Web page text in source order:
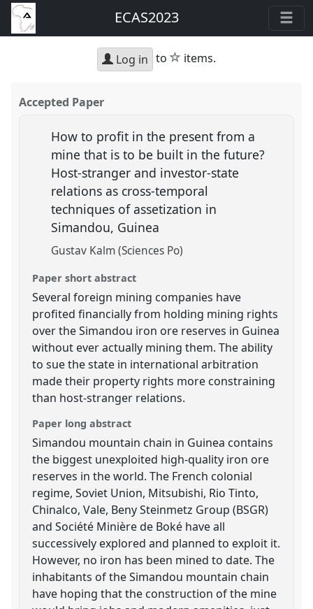
ECAS2023
Log in to star
items.
Accepted Paper
How to profit in the present from a
mine that is to be built in the future?
Host-stranger and investor-state
relations as cross-temporal
techniques of assetization in
Simandou, Guinea
Gustav Kalm (Sciences Po)
Paper short abstract
Several foreign mining companies have
profited financially from holding mining rights
over the Simandou iron ore reserves in Guinea
without ever actually mining them. The ability
to sue the state in international arbitration
made their property rights more constraining
than host-stranger relations.
Paper long abstract
Simandou mountain chain in Guinea contains
the biggest unexploited high-quality iron ore
reserves in the world. The French colonial
regime, Soviet Union, Mitsubishi, Rio Tinto,
Chinalco, Vale, Beny Steinmetz Group (BSGR)
and Société Minière de Boké have all
successively explored and planned to exploit it.
However, no iron has been mined to date. The
inhabitants of the Simandou mountain chain
have hoping that the construction of the mine